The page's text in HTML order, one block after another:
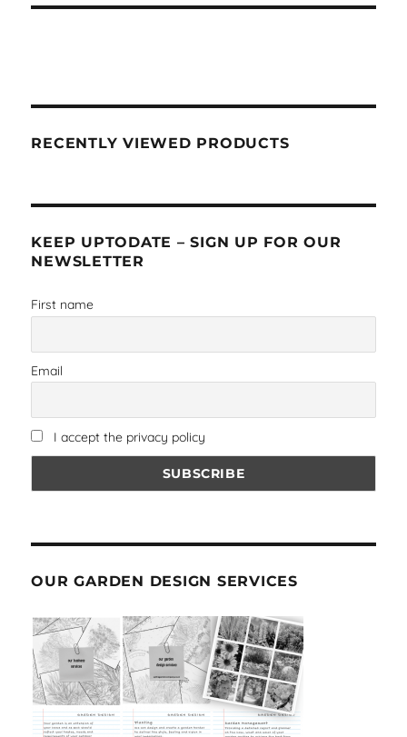
RECENTLY VIEWED PRODUCTS
KEEP UPTODATE – SIGN UP FOR OUR
NEWSLETTER
First name
Email
I accept the privacy policy
OUR GARDEN DESIGN SERVICES